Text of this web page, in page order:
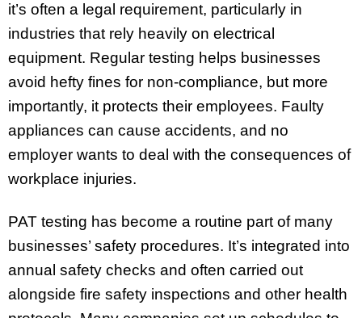
it’s often a legal requirement, particularly in
industries that rely heavily on electrical
equipment. Regular testing helps businesses
avoid hefty fines for non-compliance, but more
importantly, it protects their employees. Faulty
appliances can cause accidents, and no
employer wants to deal with the consequences of
workplace injuries.
PAT testing has become a routine part of many
businesses’ safety procedures. It’s integrated into
annual safety checks and often carried out
alongside fire safety inspections and other health